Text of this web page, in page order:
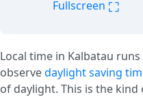
Fullscreen ⛶
Local time in Kalbatau runs
observedaylight saving
of daylight. This is the